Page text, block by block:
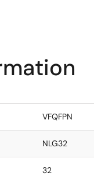
VFQFPN
NLG32
32